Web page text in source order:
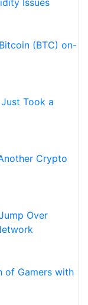
Issues
(BTC) on-
Took a
Crypto
Over
of Gamers with